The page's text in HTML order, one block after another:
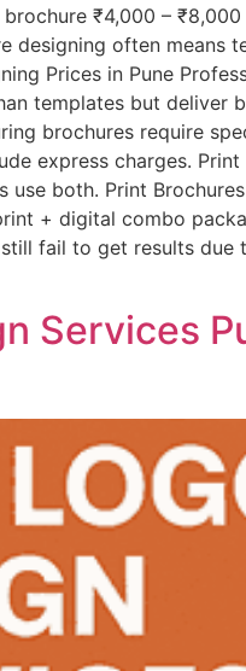
₹4,000 –
designing often means
Prices in Pune
templates but deliver
brochures require
express charges.
both. Print
+ digital combo
fail to get results due
Services